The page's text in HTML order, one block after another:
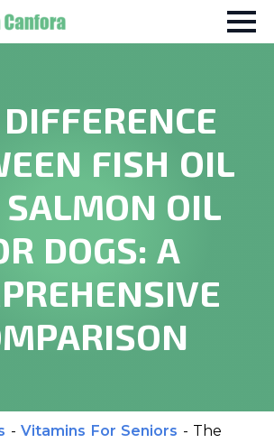
FISH OIL
OIL
DOGS: A
- Vitamins For Seniors - The